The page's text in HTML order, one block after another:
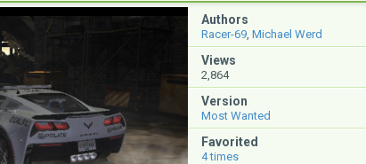
Authors
Racer-69, Michael Werd
Views
2,864
Version
Most Wanted
Favorited
4times